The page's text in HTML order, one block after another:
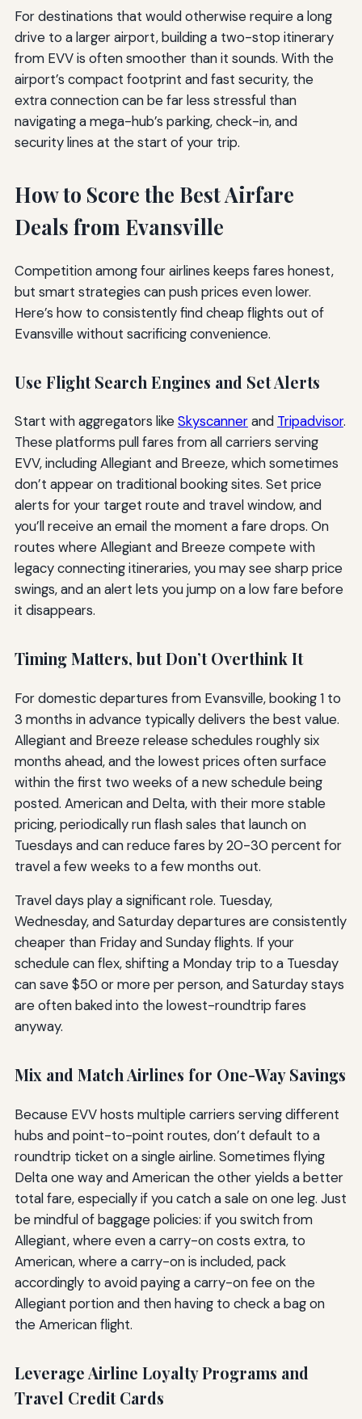
For destinations that would otherwise require a long
drive to a larger airport, building a two-stop itinerary
from EVV is often smoother than it sounds. With the
airport’s compact footprint and fast security, the
extra connection can be far less stressful than
navigating a mega-hub’s parking, check-in, and
security lines at the start of your trip.
How to Score the Best Airfare
Deals from Evansville
Competition among four airlines keeps fares honest,
but smart strategies can push prices even lower.
Here’s how to consistently find cheap flights out of
Evansville without sacrificing convenience.
Use Flight Search Engines and Set Alerts
Start with aggregators likeSkyscannerand Tripadvisor.
These platforms pull fares from all carriers serving
EVV, including Allegiant and Breeze, which sometimes
don’t appear on traditional booking sites. Set price
alerts for your target route and travel window, and
you’ll receive an email the moment a fare drops. On
routes where Allegiant and Breeze compete with
legacy connecting itineraries, you may see sharp price
swings, and an alert lets you jump on a low fare before
it disappears.
Timing Matters, but Don’t Overthink It
For domestic departures from Evansville, booking 1 to
3 months in advance typically delivers the best value.
Allegiant and Breeze release schedules roughly six
months ahead, and the lowest prices often surface
within the first two weeks of a new schedule being
posted. American and Delta, with their more stable
pricing, periodically run flash sales that launch on
Tuesdays and can reduce fares by 20-30 percent for
travel a few weeks to a few months out.
Travel days play a significant role. Tuesday,
Wednesday, and Saturday departures are consistently
cheaper than Friday and Sunday flights. If your
schedule can flex, shifting a Monday trip to a Tuesday
can save $50 or more per person, and Saturday stays
are often baked into the lowest-roundtrip fares
anyway.
Mix and Match Airlines for One-Way Savings
Because EVV hosts multiple carriers serving different
hubs and point-to-point routes, don’t default to a
roundtrip ticket on a single airline. Sometimes flying
Delta one way and American the other yields a better
total fare, especially if you catch a sale on one leg. Just
be mindful of baggage policies: if you switch from
Allegiant, where even a carry-on costs extra, to
American, where a carry-on is included, pack
accordingly to avoid paying a carry-on fee on the
Allegiant portion and then having to check a bag on
the American flight.
Leverage Airline Loyalty Programs and
Travel Credit Cards